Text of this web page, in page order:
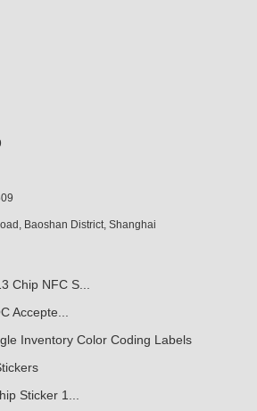
Baoshan District, Shanghai
Chip NFC S...
Accepte...
Inventory Color Coding Labels
Sticker 1...